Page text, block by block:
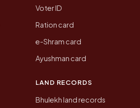
Voter ID
Ration card
e-Shram card
Ayushman card
LAND RECORDS
Bhulekh land records